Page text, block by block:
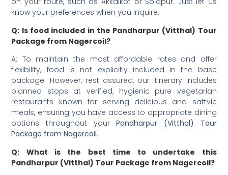
know your preferences when you inquire.
Q: Is food included in the Pandharpur (Vitthal) Tour
Package from Nagercoil?
A: To maintain the most affordable rates and offer
flexibility, food is not explicitly included in the base
package. However, rest assured, our itinerary includes
planned stops at verified, hygienic pure vegetarian
restaurants known for serving delicious and sattvic
meals, ensuring you have access to appropriate dining
options throughout yourPandharpur (Vitthal) Tour
Package from Nagercoil.
Q: What is the best time to undertake this
Pandharpur (Vitthal) Tour Package from Nagercoil?